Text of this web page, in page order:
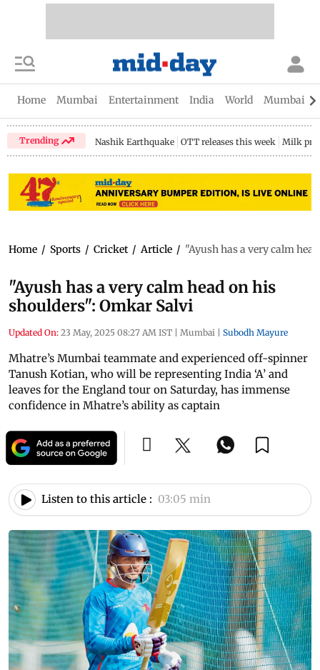
Home Mumbai Entertainment India World Mumbai
Trending Nashik Earthquake OTT releases this week Milk
Home / Sports / Cricket / Article / "Ayush has a very calm
"Ayush has a very calm head on his
shoulders": Omkar Salvi
Updated On: 23 May, 2025 08:27 AM IST | Mumbai | Subodh Mayure
Mhatre’s Mumbai teammate and experienced off-spinner
Tanush Kotian, who will be representing India ‘A’ and
leaves for the England tour on Saturday, has immense
confidence in Mhatre’s ability as captain
Listen to this article : 03:05 min